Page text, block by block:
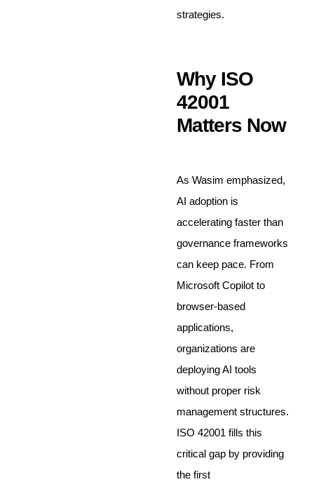
strategies.
Why ISO
42001
Matters Now
As Wasim emphasized,
AI adoption is
accelerating faster than
governance frameworks
can keep pace. From
Microsoft Copilot to
browser-based
applications,
organizations are
deploying AI tools
without proper risk
management structures.
ISO 42001 fills this
critical gap by providing
the first